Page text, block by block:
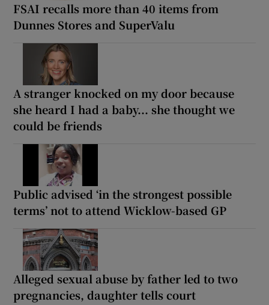
FSAI recalls more than 40 items from
Dunnes Stores and SuperValu
A stranger knocked on my door because
she heard I had a baby... she thought we
could be friends
Public advised ‘in the strongest possible
terms’ not to attend Wicklow-based GP
Alleged sexual abuse by father led to two
pregnancies, daughter tells court